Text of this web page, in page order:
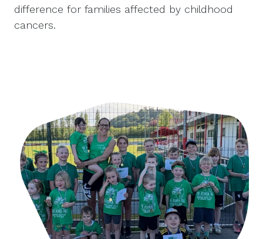
difference for families affected by childhood
cancers.